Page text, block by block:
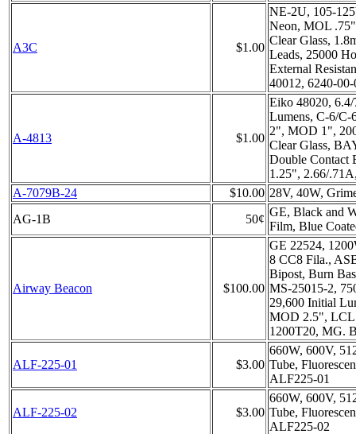
A3C $1.00
NE-2U, 105-
Neon, MOL
Clear Glass,
Leads, 25000
External
40012, 6240-
A-4813 $1.00
Eiko 48020,
Lumens, C-6/C-
2", MOD 1",
Clear Glass,
Double Contact
1.25", 2.66/
A-7079B-24
$10.00 28V, 40W,
AG-1B
50¢
GE, Black and
Film, Blue
Airway Beacon $100.00
GE 22524,
8 CC8 Fila.,
Bipost, Burn
MS-25015-2,
29,600 Initial
MOD 2.5", LCL
1200T20, MG.
ALF-225-01 $3.00
660W, 600V,
Tube,
ALF225-01
ALF-225-02 $3.00
660W, 600V,
Tube,
ALF225-02